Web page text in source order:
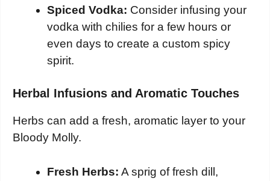
Spiced Vodka: Consider infusing your
vodka with chilies for a few hours or
even days to create a custom spicy
spirit.
Herbal Infusions and Aromatic Touches
Herbs can add a fresh, aromatic layer to your
Bloody Molly.
Fresh Herbs: A sprig of fresh dill,